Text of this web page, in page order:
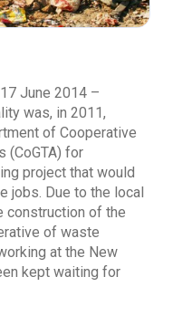
June 2014 –
was, in 2011,
of Cooperative
(CoGTA) for
project that would
jobs. Due to the local
construction of the
of waste
at the New
kept waiting for